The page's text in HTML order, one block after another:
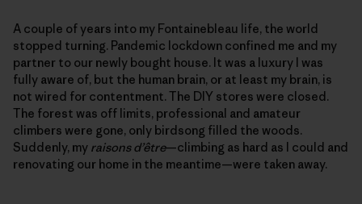
A couple of years into my Fontainebleau life, the world
stopped turning. Pandemic lockdown confined me and my
partner to our newly bought house. It was a luxury I was
fully aware of, but the human brain, or at least my brain, is
not wired for contentment. The DIY stores were closed.
The forest was off limits, professional and amateur
climbers were gone, only birdsong filled the woods.
Suddenly, my raisons d’être—climbing as hard as I could and
renovating our home in the meantime—were taken away.